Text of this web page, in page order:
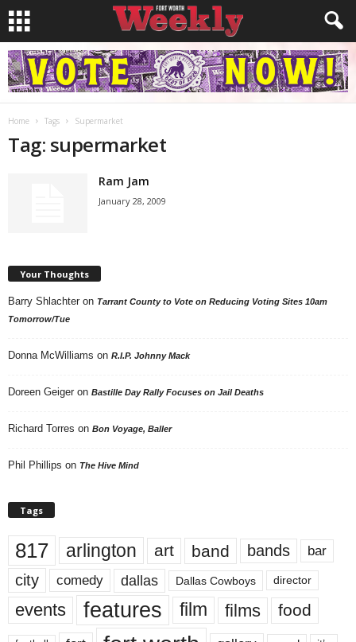
Home Tags Supermarket
Tag: supermarket
Ram Jam
January 28, 2009
Your Thoughts
Barry Shlachter on Tarrant County to Vote on Reducing Voting Sites 10am
Tomorrow/Tue
Donna McWilliams on R.I.P. Johnny Mack
Doreen Geiger on Bastille Day Rally Focuses on Jail Deaths
Richard Torres on Bon Voyage, Baller
Phil Phillips on The Hive Mind
Tags
817 arlington art band bands bar
city comedy dallas Dallas Cowboys director
events features film films food